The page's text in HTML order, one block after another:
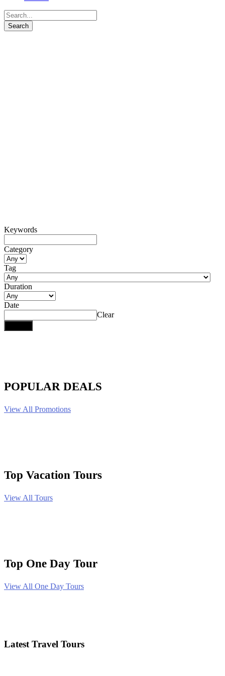
Keywords
Category
Tag
Duration
Date
Clear
POPULAR DEALS
View All Promotions
Top Vacation Tours
View All Tours
Top One Day Tour
View All One Day Tours
Latest Travel Tours